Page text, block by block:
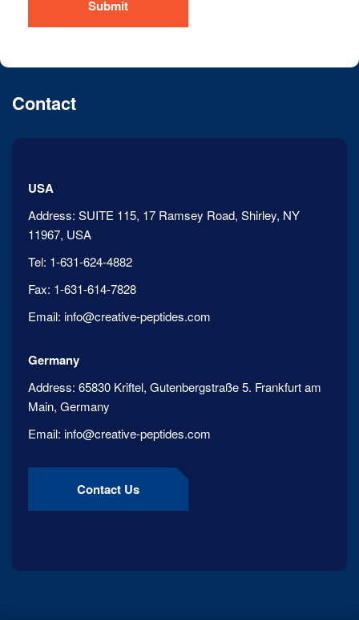
Submit
Contact
USA
Address: SUITE 115, 17 Ramsey Road, Shirley, NY
11967, USA
Tel: 1-631-624-4882
Fax: 1-631-614-7828
Email: info@creative-peptides.com
Germany
Address: 65830 Kriftel, Gutenbergstraße 5. Frankfurt am
Main, Germany
Email: info@creative-peptides.com
Contact Us